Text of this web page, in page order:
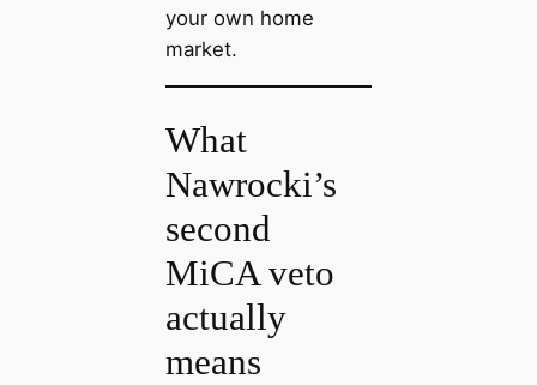
your own home
market.
What
Nawrocki’s
second
MiCA veto
actually
means